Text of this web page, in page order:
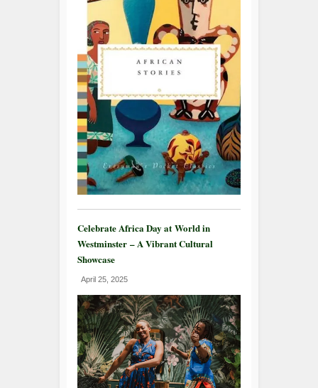
Celebrate Africa Day at World in
Westminster – A Vibrant Cultural
Showcase
April 25, 2025